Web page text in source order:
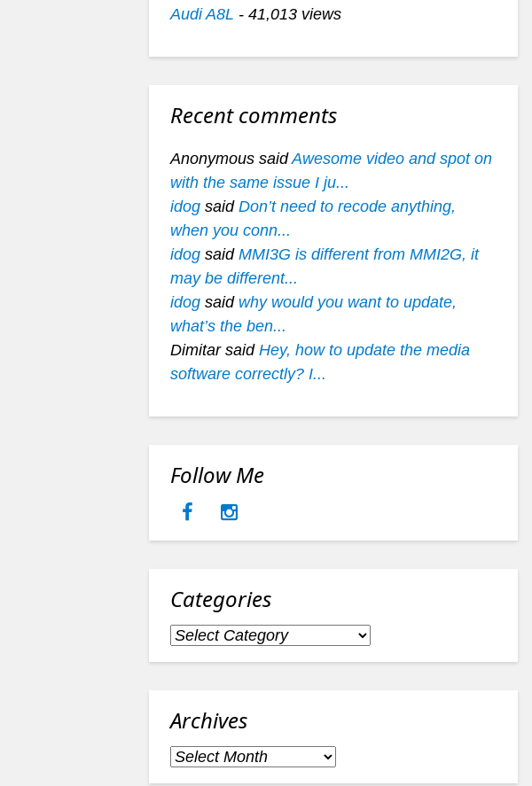
Audi A8L - 41,013 views
Recent comments
Anonymous saidAwesome video and spot on
with the same issue I ju...
idogsaid Don’t need to recode anything,
when you conn...
idogsaid MMI3G is different from MMI2G, it
may be different...
idogsaid why would you want to update,
what’s the ben...
Dimitar said Hey, how to update the media
software correctly? I...
Follow Me
Categories
Categories
Archives
Archives